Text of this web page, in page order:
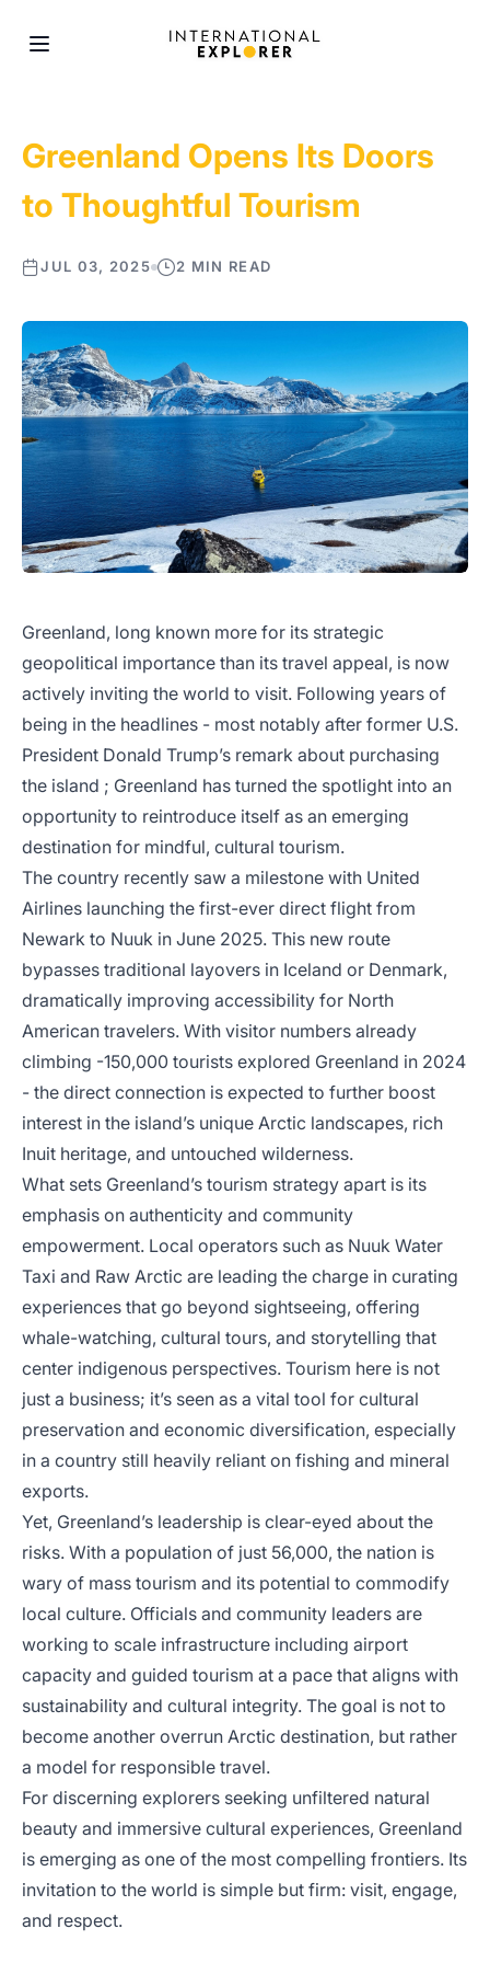
Greenland Opens Its Doors
to Thoughtful Tourism
JUL 03, 2025 2 MIN READ
Greenland, long known more for its strategic
geopolitical importance than its travel appeal, is now
actively inviting the world to visit. Following years of
being in the headlines - most notably after former U.S.
President Donald Trump’s remark about purchasing
the island ; Greenland has turned the spotlight into an
opportunity to reintroduce itself as an emerging
destination for mindful, cultural tourism.
The country recently saw a milestone with United
Airlines launching the first-ever direct flight from
Newark to Nuuk in June 2025. This new route
bypasses traditional layovers in Iceland or Denmark,
dramatically improving accessibility for North
American travelers. With visitor numbers already
climbing -150,000 tourists explored Greenland in 2024
- the direct connection is expected to further boost
interest in the island’s unique Arctic landscapes, rich
Inuit heritage, and untouched wilderness.
What sets Greenland’s tourism strategy apart is its
emphasis on authenticity and community
empowerment. Local operators such as Nuuk Water
Taxi and Raw Arctic are leading the charge in curating
experiences that go beyond sightseeing, offering
whale-watching, cultural tours, and storytelling that
center indigenous perspectives. Tourism here is not
just a business; it’s seen as a vital tool for cultural
preservation and economic diversification, especially
in a country still heavily reliant on fishing and mineral
exports.
Yet, Greenland’s leadership is clear-eyed about the
risks. With a population of just 56,000, the nation is
wary of mass tourism and its potential to commodify
local culture. Officials and community leaders are
working to scale infrastructure including airport
capacity and guided tourism at a pace that aligns with
sustainability and cultural integrity. The goal is not to
become another overrun Arctic destination, but rather
a model for responsible travel.
For discerning explorers seeking unfiltered natural
beauty and immersive cultural experiences, Greenland
is emerging as one of the most compelling frontiers. Its
invitation to the world is simple but firm: visit, engage,
and respect.